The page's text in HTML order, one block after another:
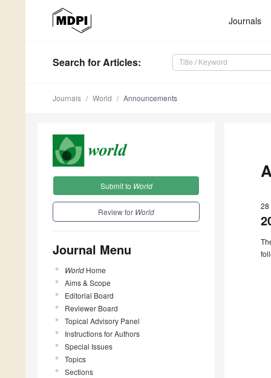
Journals
Search for Articles:
Journals World Announcements
Submit to World
Review for World
Journal Menu
World Home
Aims & Scope
Editorial Board
Reviewer Board
Topical Advisory Panel
Instructions for Authors
Special Issues
Topics
Sections
28